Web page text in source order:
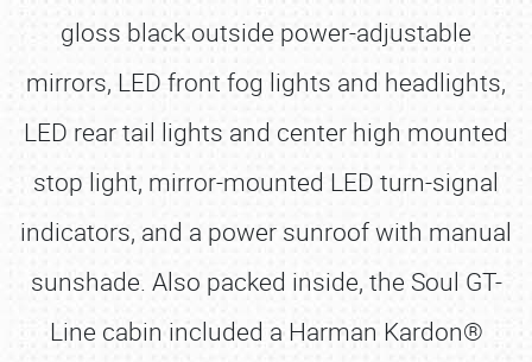
gloss black outside power-adjustable
mirrors, LED front fog lights and headlights,
LED rear tail lights and center high mounted
stop light, mirror-mounted LED turn-signal
indicators, and a power sunroof with manual
sunshade. Also packed inside, the Soul GT-
Line cabin included a Harman Kardon®